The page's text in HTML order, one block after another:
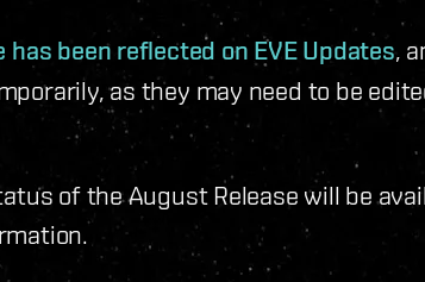
has been reflected on EVE Updates ,
as they may need to be
of the August Release will be